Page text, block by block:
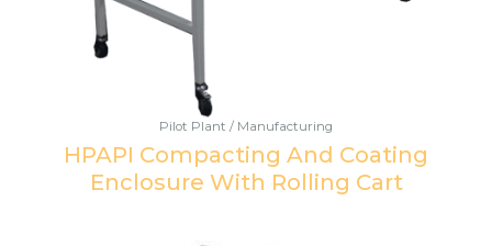
Pilot Plant / Manufacturing
HPAPI Compacting And Coating
Enclosure With Rolling Cart